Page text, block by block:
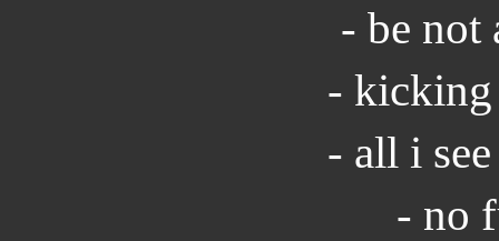
- be not
-
- all i
- no